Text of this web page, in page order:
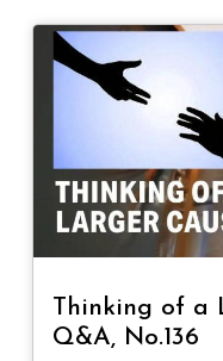
Thinking of a
Q&A, No.136